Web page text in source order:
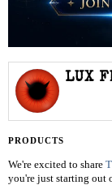
LUX
PRODUCTS
We're excited to share
you're just starting out